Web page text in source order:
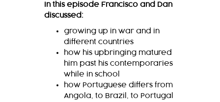
In this episode Francisco and Dan
discussed:
growing up in war and in
different countries
how his upbringing matured
him past his contemporaries
while in school
how Portuguese differs from
Angola, to Brazil, to Portugal